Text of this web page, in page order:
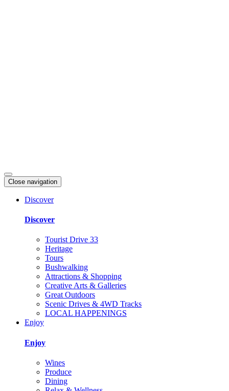
Close navigation
Discover
Discover
Tourist Drive 33
Heritage
Tours
Bushwalking
Attractions & Shopping
Creative Arts & Galleries
Great Outdoors
Scenic Drives & 4WD Tracks
LOCAL HAPPENINGS
Enjoy
Enjoy
Wines
Produce
Dining